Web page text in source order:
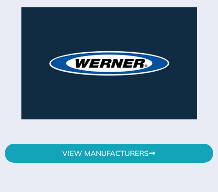
VIEW MANUFACTURERS